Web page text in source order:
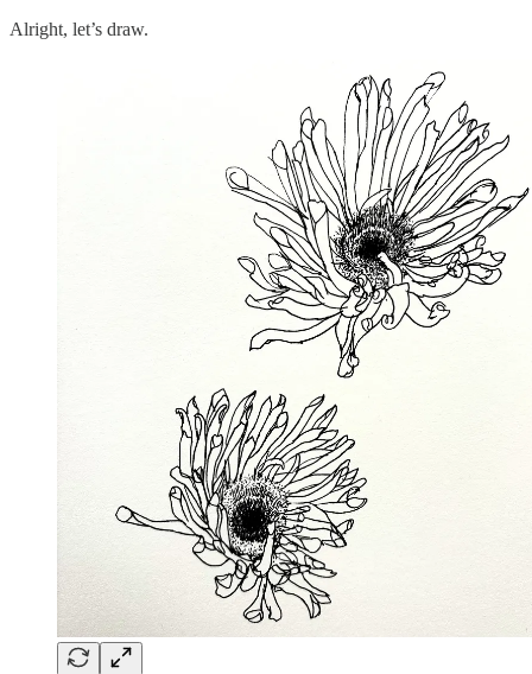
Alright, let’s draw.